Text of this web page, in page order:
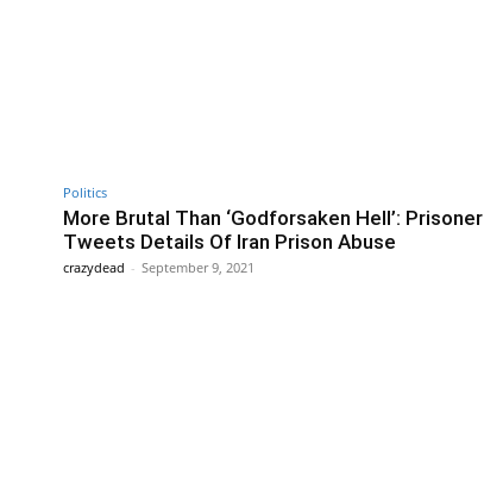
Politics
More Brutal Than ‘Godforsaken Hell’: Prisoner
Tweets Details Of Iran Prison Abuse
crazydead - September 9, 2021